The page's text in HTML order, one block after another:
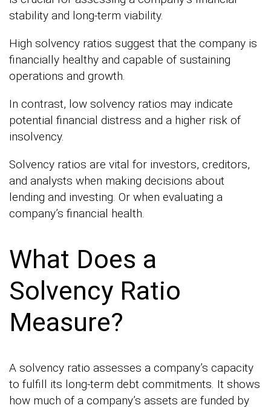
stability and long-term viability.
High solvency ratios suggest that the company is
financially healthy and capable of sustaining
operations and growth.
In contrast, low solvency ratios may indicate
potential financial distress and a higher risk of
insolvency.
Solvency ratios are vital for investors, creditors,
and analysts when making decisions about
lending and investing. Or when evaluating a
company’s financial health.
What Does a
Solvency Ratio
Measure?
A solvency ratio assesses a company’s capacity
to fulfill its long-term debt commitments. It shows
how much of a company’s assets are funded by